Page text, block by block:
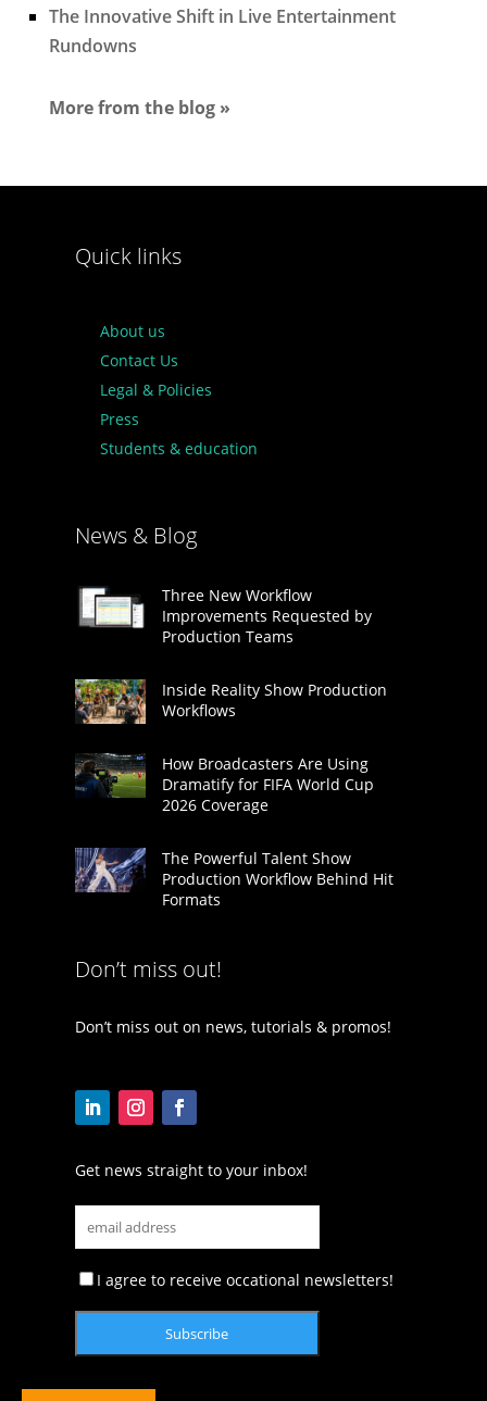
The Innovative Shift in Live Entertainment
Rundowns
More from the blog »
Quick links
About us
Contact Us
Legal & Policies
Press
Students & education
News & Blog
Three New Workflow
Improvements Requested by
Production Teams
Inside Reality Show Production
Workflows
How Broadcasters Are Using
Dramatify for FIFA World Cup
2026 Coverage
The Powerful Talent Show
Production Workflow Behind Hit
Formats
Don’t miss out!
Don’t miss out on news, tutorials & promos!
Get news straight to your inbox!
I agree to receive occational newsletters!